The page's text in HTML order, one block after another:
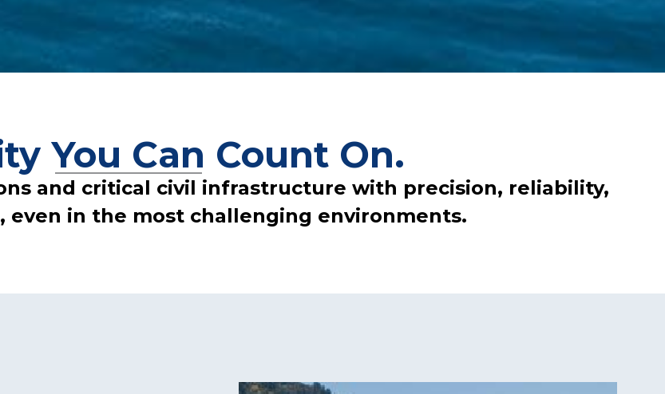
You Can Count On.
and critical civil infrastructure with precision, reliability,
even in the most challenging environments.